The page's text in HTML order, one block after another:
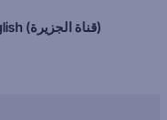
Al Jazeera English (قناة الجزيرة)